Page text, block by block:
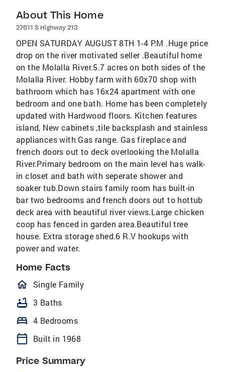
About This Home
27611 S Highway 213
OPEN SATURDAY AUGUST 8TH 1-4 P.M .Huge price
drop on the river motivated seller .Beautiful home
on the Molalla River.5.7 acres on both sides of the
Molalla River. Hobby farm with 60x70 shop with
bathroom which has 16x24 apartment with one
bedroom and one bath. Home has been completely
updated with Hardwood floors. Kitchen features
island, New cabinets ,tile backsplash and stainless
appliances with Gas range. Gas fireplace and
french doors out to deck overlooking the Molalla
River.Primary bedroom on the main level has walk-
in closet and bath with seperate shower and
soaker tub.Down stairs family room has built-in
bar two bedrooms and french doors out to hottub
deck area with beautiful river views.Large chicken
coop has fenced in garden area.Beautiful tree
house. Extra storage shed.6 R.V hookups with
power and water.
Home Facts
homeOutlined
Single Family
bathtub 3 Baths
bed 4 Bedrooms
calendar_today Built in 1968
Price Summary